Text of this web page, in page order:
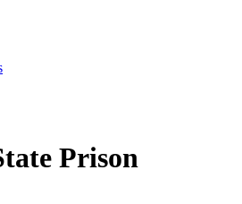
Prison